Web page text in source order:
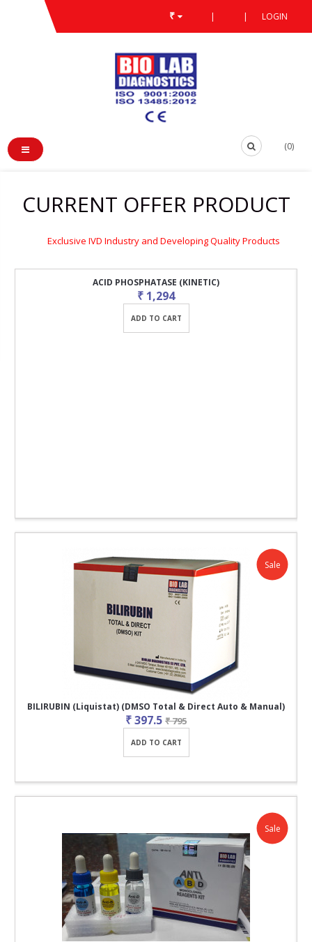
₹ | | LOGIN
(0)
CURRENT OFFER PRODUCT
Exclusive IVD Industry and Developing Quality Products
ACID PHOSPHATASE (KINETIC)
₹ 1,294
ADD TO CART
Sale
BILIRUBIN (Liquistat) (DMSO Total & Direct Auto & Manual)
₹ 397.5 ₹ 795
ADD TO CART
Sale